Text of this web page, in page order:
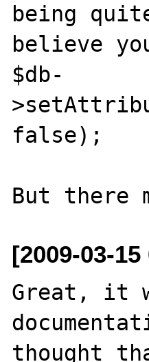
being
believe
$db-
false);
[2009-03-
Great, it
thought